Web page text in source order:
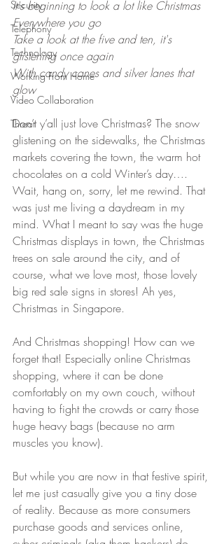
Security
Telephony
Technology
Working From Home
Video Collaboration
Threat
It's beginning to look a lot like Christmas
Everywhere you go
Take a look at the five and ten, it's
glistening once again
With candy canes and silver lanes that
glow
Don’t y’all just love Christmas? The snow
glistening on the sidewalks, the Christmas
markets covering the town, the warm hot
chocolates on a cold Winter’s day….
Wait, hang on, sorry, let me rewind. That
was just me living a daydream in my
mind. What I meant to say was the huge
Christmas displays in town, the Christmas
trees on sale around the city, and of
course, what we love most, those lovely
big red sale signs in stores! Ah yes,
Christmas in Singapore.
And Christmas shopping! How can we
forget that! Especially online Christmas
shopping, where it can be done
comfortably on my own couch, without
having to fight the crowds or carry those
huge heavy bags (because no arm
muscles you know).
But while you are now in that festive spirit,
let me just casually give you a tiny dose
of reality. Because as more consumers
purchase goods and services online,